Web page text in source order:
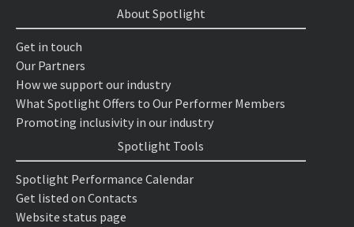
About Spotlight
Get in touch
Our Partners
How we support our industry
What Spotlight Offers to Our Performer Members
Promoting inclusivity in our industry
Spotlight Tools
Spotlight Performance Calendar
Get listed on Contacts
Website status page